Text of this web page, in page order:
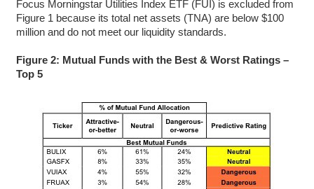
Focus Morningstar Utilities Index ETF (FUI) is excluded from
Figure 1 because its total net assets (TNA) are below $100
million and do not meet our liquidity standards.
Figure 2: Mutual Funds with the Best & Worst Ratings –
Top 5